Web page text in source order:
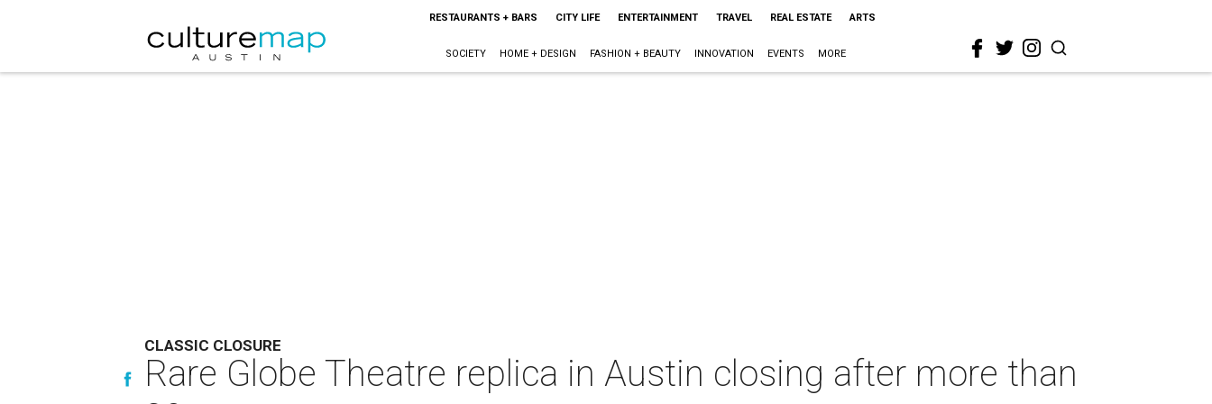
RESTAURANTS + BARS CITY LIFE ENTERTAINMENT TRAVEL REAL ESTATE ARTS
SOCIETY HOME + DESIGN FASHION + BEAUTY INNOVATION EVENTS MORE
CLASSIC CLOSURE
Rare Globe Theatre replica in Austin closing after more than